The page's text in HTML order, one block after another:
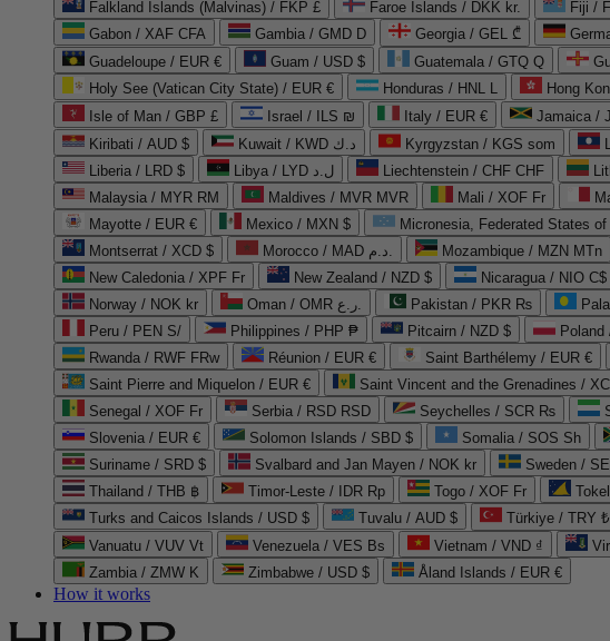
Falkland Islands (Malvinas) / FKP £
Faroe Islands / DKK kr. Fiji /
Gabon / XAF CFA
Gambia / GMD D Georgia / GEL ₾
Guadeloupe / EUR €
Guam / USD $ Guatemala / GTQ Q
Holy See (Vatican City State) / EUR €
Honduras / HNL L Hong
Isle of Man / GBP £
Israel / ILS ₪ Italy / EUR € Jamaica /
Kiribati / AUD $
Kuwait / KWD د.ك Kyrgyzstan / KGS som
Liberia / LRD $
Libya / LYD ل.د Liechtenstein / CHF CHF
Malaysia / MYR RM
Maldives / MVR MVR Mali / XOF Fr
Mayotte / EUR €
Mexico / MXN $ Micronesia, Federated States
Montserrat / XCD $
Morocco / MAD د.م. Mozambique / MZN MTn
New Caledonia / XPF Fr
New Zealand / NZD $ Nicaragua / NIO C$
Norway / NOK kr
Oman / OMR ر.ع. Pakistan / PKR ₨
Peru / PEN S/
Philippines / PHP ₱ Pitcairn / NZD $ Poland
Rwanda / RWF FRw
Réunion / EUR € Saint Barthélemy / EUR €
Saint Pierre and Miquelon / EUR €
Saint Vincent and the Grenadines /
Senegal / XOF Fr
Serbia / RSD RSD Seychelles / SCR ₨
Slovenia / EUR €
Solomon Islands / SBD $ Somalia / SOS Sh
Suriname / SRD $
Svalbard and Jan Mayen / NOK kr Sweden /
Thailand / THB ฿
Timor-Leste / IDR Rp Togo / XOF Fr
Turks and Caicos Islands / USD $
Tuvalu / AUD $ Türkiye / TRY ₺
Vanuatu / VUV Vt
Venezuela / VES Bs Vietnam / VND ₫
Zambia / ZMW K
Zimbabwe / USD $ Åland Islands / EUR €
How it works